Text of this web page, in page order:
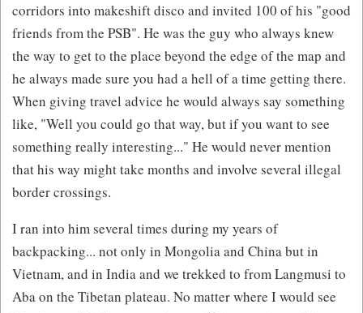
corridors into makeshift disco and invited 100 of his "good
friends from the PSB". He was the guy who always knew
the way to get to the place beyond the edge of the map and
he always made sure you had a hell of a time getting there.
When giving travel advice he would always say something
like, "Well you could go that way, but if you want to see
something really interesting..." He would never mention
that his way might take months and involve several illegal
border crossings.
I ran into him several times during my years of
backpacking... not only in Mongolia and China but in
Vietnam, and in India and we trekked to from Langmusi to
Aba on the Tibetan plateau. No matter where I would see